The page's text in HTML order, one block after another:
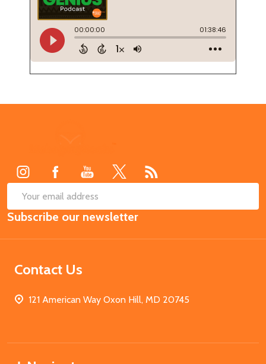
Email
Address
Subscribe our newsletter
Contact Us
121 American Way Oxon Hill, MD 20745